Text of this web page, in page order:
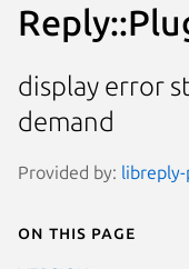
display error
demand
Provided by: libreply-
On this page